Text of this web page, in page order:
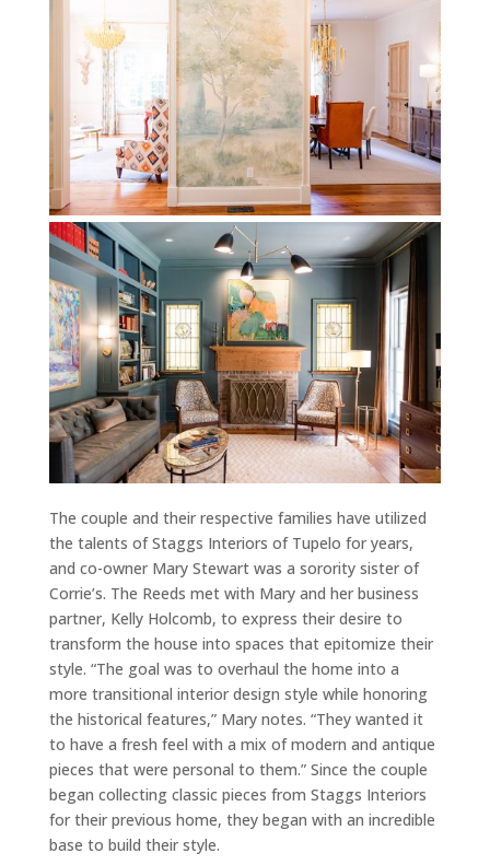
The couple and their respective families have utilized
the talents of Staggs Interiors of Tupelo for years,
and co-owner Mary Stewart was a sorority sister of
Corrie’s. The Reeds met with Mary and her business
partner, Kelly Holcomb, to express their desire to
transform the house into spaces that epitomize their
style. “The goal was to overhaul the home into a
more transitional interior design style while honoring
the historical features,” Mary notes. “They wanted it
to have a fresh feel with a mix of modern and antique
pieces that were personal to them.” Since the couple
began collecting classic pieces from Staggs Interiors
for their previous home, they began with an incredible
base to build their style.